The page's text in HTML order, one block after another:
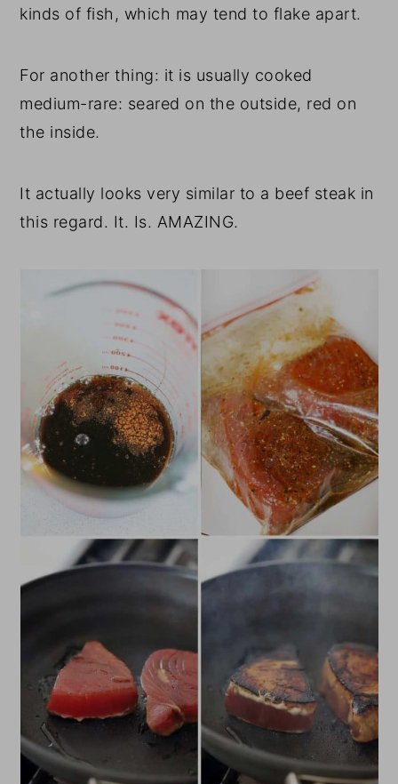
kinds of fish, which may tend to flake apart.
For another thing: it is usually cooked
medium-rare: seared on the outside, red on
the inside.
It actually looks very similar to a beef steak in
this regard. It. Is. AMAZING.